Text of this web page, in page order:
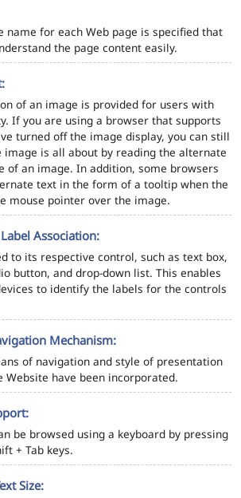
name for each Web page is specified that
the page content easily.
of an image is provided for users with
If you are using a browser that supports
turned off the image display, you can still
image is all about by reading the alternate
of an image. In addition, some browsers
text in the form of a tooltip when the
mouse pointer over the image.
Association:
to its respective control, such as text box,
button, and drop-down list. This enables
to identify the labels for the controls
Mechanism:
of navigation and style of presentation
Website have been incorporated.
be browsed using a keyboard by pressing
+ Tab keys.
Size: